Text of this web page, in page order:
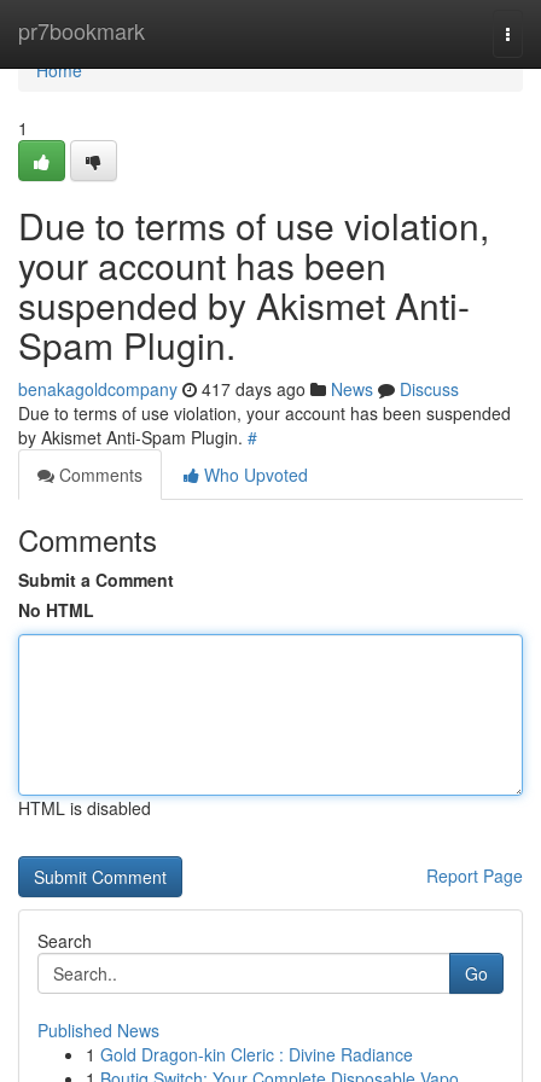
pr7bookmark
Home
Home
1
Due to terms of use violation,
your account has been
suspended by Akismet Anti-
Spam Plugin.
benakagoldcompany 417 days ago News
Discuss
Due to terms of use violation, your account has been suspended
by Akismet Anti-Spam Plugin. #
Comments
Who Upvoted
Comments
Submit a Comment
No HTML
HTML is disabled
Report Page
Search
Go
Published News
1 Gold Dragon-kin Cleric : Divine Radiance